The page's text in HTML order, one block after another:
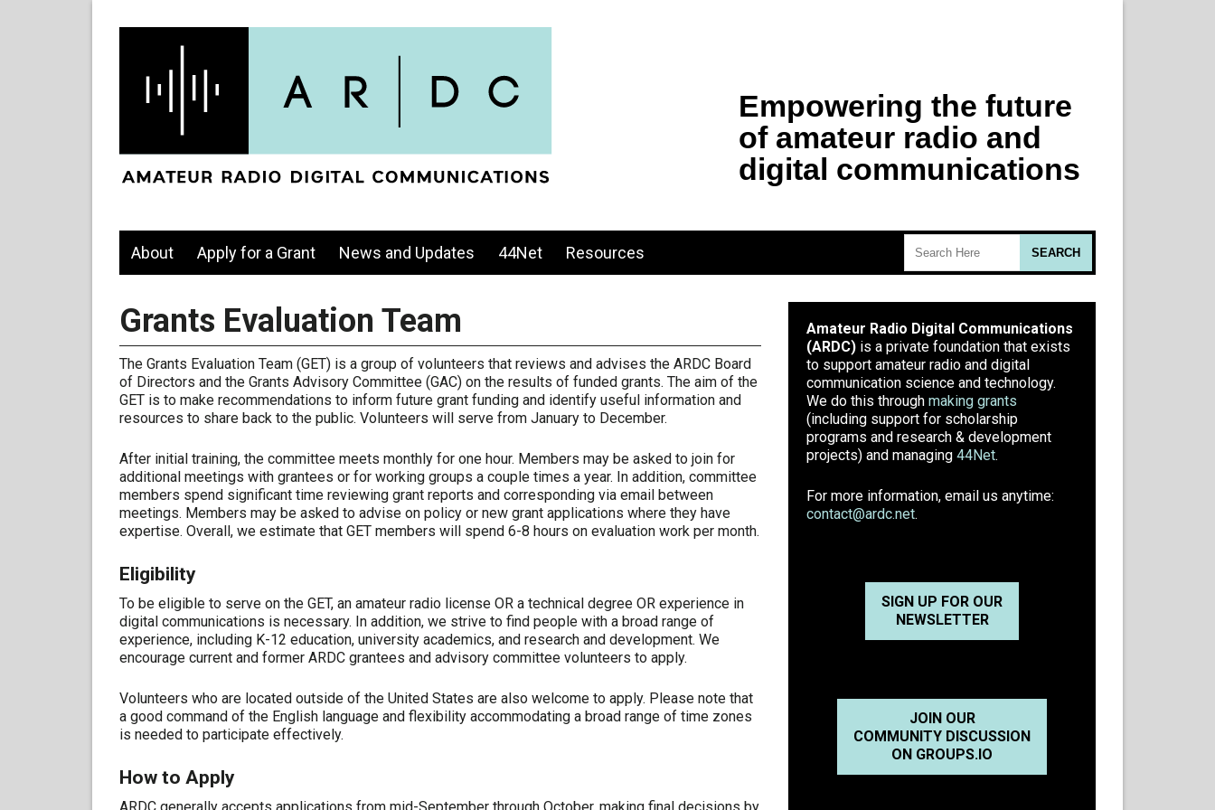
About Apply for a Grant News and Updates 44Net Resources
Grants Evaluation Team
The Grants Evaluation Team (GET) is a group of volunteers that reviews and advises the ARDC Board
of Directors and the Grants Advisory Committee (GAC) on the results of funded grants. The aim of the
GET is to make recommendations to inform future grant funding and identify useful information and
resources to share back to the public. Volunteers will serve from January to December.
After initial training, the committee meets monthly for one hour. Members may be asked to join for
additional meetings with grantees or for working groups a couple times a year. In addition, committee
members spend significant time reviewing grant reports and corresponding via email between
meetings. Members may be asked to advise on policy or new grant applications where they have
expertise. Overall, we estimate that GET members will spend 6-8 hours on evaluation work per month.
Eligibility
To be eligible to serve on the GET, an amateur radio license OR a technical degree OR experience in
digital communications is necessary. In addition, we strive to find people with a broad range of
experience, including K-12 education, university academics, and research and development. We
encourage current and former ARDC grantees and advisory committee volunteers to apply.
Volunteers who are located outside of the United States are also welcome to apply. Please note that
a good command of the English language and flexibility accommodating a broad range of time zones
is needed to participate effectively.
How to Apply
Amateur Radio Digital Communications
(ARDC) is a private foundation that exists
to support amateur radio and digital
communication science and technology.
We do this through making grants
(including support for scholarship
programs and research & development
projects) and managing 44Net.
For more information, email us anytime:
contact@ardc.net.
SIGN UP FOR OUR
NEWSLETTER
JOIN OUR
COMMUNITY DISCUSSION
ON GROUPS.IO